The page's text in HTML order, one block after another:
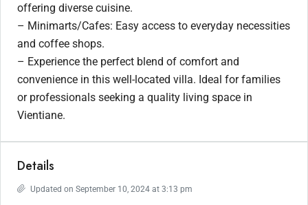
offering diverse cuisine.
– Minimarts/Cafes: Easy access to everyday necessities
and coffee shops.
– Experience the perfect blend of comfort and
convenience in this well-located villa. Ideal for families
or professionals seeking a quality living space in
Vientiane.
Details
Updated on September 10, 2024 at 3:13 pm